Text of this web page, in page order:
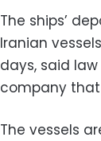
The ships’
Iranian
days, said
company
The vessels